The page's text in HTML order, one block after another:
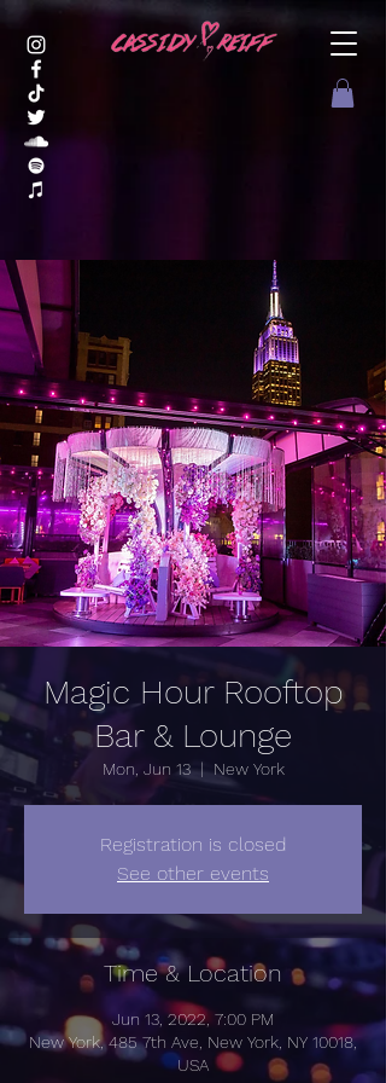
Magic Hour Rooftop
Bar & Lounge
Mon, Jun 13
  |
New York
Registration is closed
See other events
Time & Location
Jun 13, 2022, 7:00 PM
New York, 485 7th Ave, New York, NY 10018,
USA